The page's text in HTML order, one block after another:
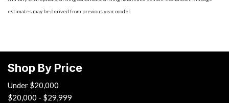
estimates may be derived from previous year model.
Shop By Price
Under $20,000
$20,000 - $29,999